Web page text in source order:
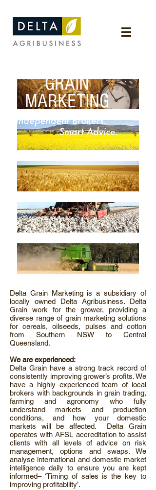
GRAIN
MARKETING
Delta Grain Marketing is a subsidiary of
locally owned Delta Agribusiness. Delta
Grain work for the grower, providing a
diverse range of grain marketing solutions
for cereals, oilseeds, pulses and cotton
from Southern NSW to Central
Queensland.
We are experienced:
Delta Grain have a strong track record of
consistently improving grower’s profits. We
have a highly experienced team of local
brokers with backgrounds in grain trading,
farming and agronomy who fully
understand markets and production
conditions, and how your domestic
markets will be affected. Delta Grain
operates with AFSL accreditation to assist
clients with all levels of advice on risk
management, options and swaps. We
analyse international and domestic market
intelligence daily to ensure you are kept
informed– ‘Timing of sales is the key to
improving profitability’.